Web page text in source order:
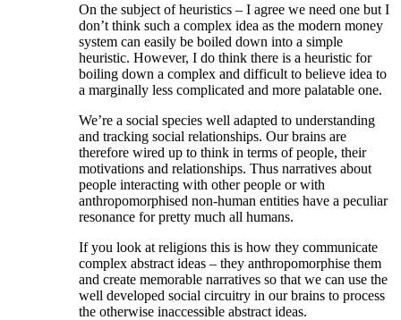
On the subject of heuristics – I agree we need one but I
don’t think such a complex idea as the modern money
system can easily be boiled down into a simple
heuristic. However, I do think there is a heuristic for
boiling down a complex and difficult to believe idea to
a marginally less complicated and more palatable one.
We’re a social species well adapted to understanding
and tracking social relationships. Our brains are
therefore wired up to think in terms of people, their
motivations and relationships. Thus narratives about
people interacting with other people or with
anthropomorphised non-human entities have a peculiar
resonance for pretty much all humans.
If you look at religions this is how they communicate
complex abstract ideas – they anthropomorphise them
and create memorable narratives so that we can use the
well developed social circuitry in our brains to process
the otherwise inaccessible abstract ideas.